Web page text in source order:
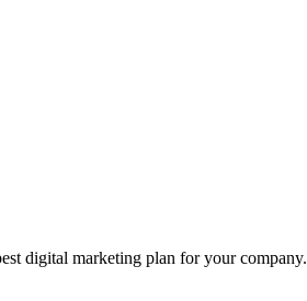
digital marketing plan for your company.